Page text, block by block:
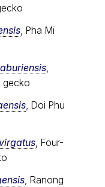
, Pha Mi
,
gecko
, Doi Phu
, Four-
, Ranong